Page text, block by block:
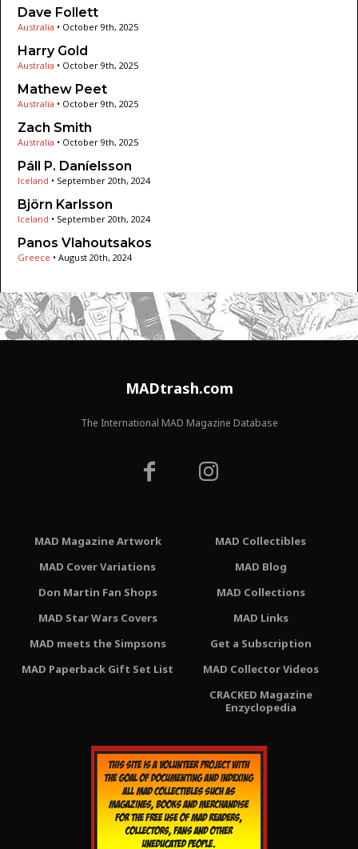
Dave Follett
Australia • October 9th, 2025
Harry Gold
Australia • October 9th, 2025
Mathew Peet
Australia • October 9th, 2025
Zach Smith
Australia • October 9th, 2025
Páll P. Daníelsson
Iceland • September 20th, 2024
Björn Karlsson
Iceland • September 20th, 2024
Panos Vlahoutsakos
Greece • August 20th, 2024
MADtrash.com
The International MAD Magazine Database
MAD Magazine Artwork
MAD Cover Variations
Don Martin Fan Shops
MAD Star Wars Covers
MAD meets the Simpsons
MAD Paperback Gift Set List
MAD Collectibles
MAD Blog
MAD Collections
MAD Links
Get a Subscription
MAD Collector Videos
CRACKED Magazine
Enzyclopedia